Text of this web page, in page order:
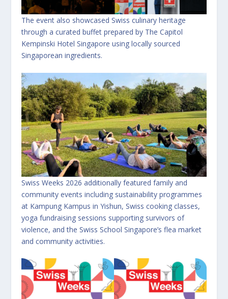
The event also showcased Swiss culinary heritage
through a curated buffet prepared by The Capitol
Kempinski Hotel Singapore using locally sourced
Singaporean ingredients.
Swiss Weeks 2026 additionally featured family and
community events including sustainability programmes
at Kampung Kampus in Yishun, Swiss cooking classes,
yoga fundraising sessions supporting survivors of
violence, and the Swiss School Singapore’s flea market
and community activities.